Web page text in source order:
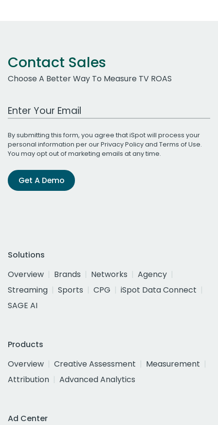
Contact Sales
Choose A Better Way To Measure TV ROAS
Work Email Address
By submitting this form, you agree that iSpot will process your
personal information per ourPrivacy Policyand Terms of Use.
You may opt out of marketing emails at any time.
Get A Demo
Solutions
Overview
Brands Networks
Agency
Streaming
Sports CPG
iSpot Data Connect
SAGE AI
Products
Overview
Creative Assessment
Measurement
Attribution
Advanced Analytics
Ad Center